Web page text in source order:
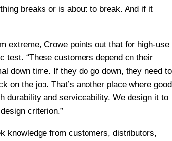
breaks or is about to break. And if it
extreme, Crowe points out that for high-use
“These customers depend on their
down time. If they do go down, they need to
on the job. That’s another place where good
durability and serviceability. We design it to
criterion.”
knowledge from customers, distributors,